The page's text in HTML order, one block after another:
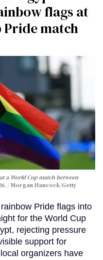
flags at
Pride match
a World Cup match between
Morgan Hancock/Getty
Pride flags into
for the World Cup
rejecting pressure
support for
organizers have